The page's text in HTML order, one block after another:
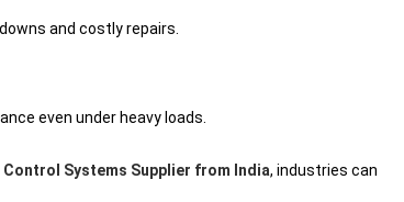
and costly repairs.
even under heavy loads.
Systems Supplier from India, industries can